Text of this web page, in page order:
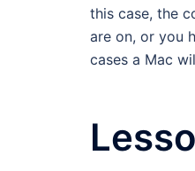
this case, the
are on, or you
cases a Mac